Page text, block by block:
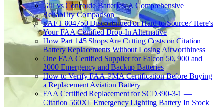
Gill vs Concorde Batteries: A Comprehensive
Reliability Comparison
SAFT 804750 Discontinued or Hard to Source? Here's
Your FAA Certified Drop-In Alternative
How Part 145 Shops Are Cutting Costs on Citation
Battery Replacements Without Losing Airworthiness
One FAA Certified Supplier for Falcon 50, 900 and
2000 Emergency and Backup Batteries
How to Verify FAA-PMA Certification Before Buying
a Replacement Aviation Battery
FAA Certified Replacement for SCD390-3-1 —
Citation 560XL Emergency Lighting Battery In Stock